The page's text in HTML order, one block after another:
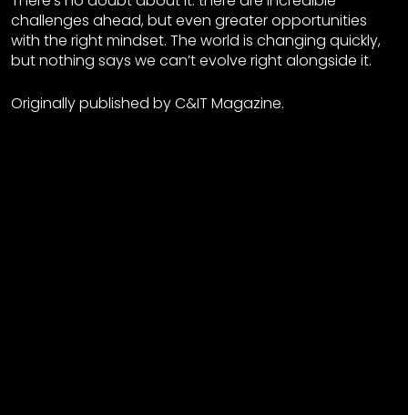
challenges ahead, but even greater opportunities
with the right mindset. The world is changing quickly,
but nothing says we can’t evolve right alongside it.
Originally published by C&IT Magazine.